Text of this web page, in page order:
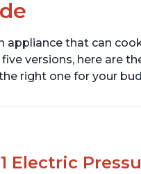
appliance that can
versions, here are
right one for your
Electric